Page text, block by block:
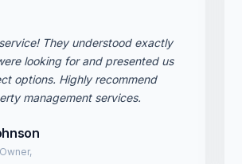
They understood exactly
looking for and presented us
options. Highly recommend
management services.